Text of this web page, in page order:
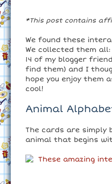
*This post contains
We found these
We collected them all:
14 of my blogger
find them) and I
hope you enjoy them
cool!
Animal
The cards are simply
animal that begins